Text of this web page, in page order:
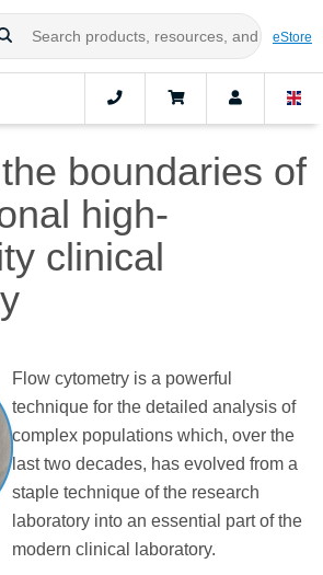
eStore
boundaries of
high-
clinical
Flow cytometry is a powerful
technique for the detailed analysis of
complex populations which, over the
last two decades, has evolved from a
staple technique of the research
laboratory into an essential part of the
modern clinical laboratory.